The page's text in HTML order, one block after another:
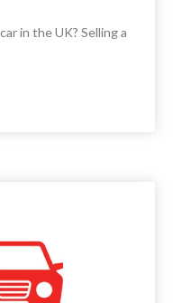
in the UK? Selling a